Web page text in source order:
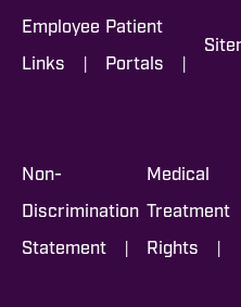
Employee
Links |
Patient
Portals |
Non-
Discrimination
Statement |
Medical
Treatment
Rights |